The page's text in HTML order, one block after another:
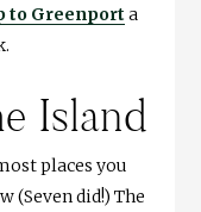
to Greenport a
Island
places you
(Seven did!) The